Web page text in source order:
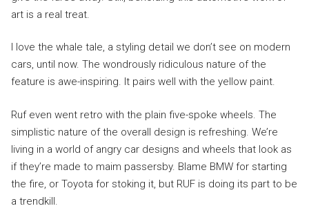
art is a real treat.
I love the whale tale, a styling detail we don’t see on modern
cars, until now. The wondrously ridiculous nature of the
feature is awe-inspiring. It pairs well with the yellow paint.
Ruf even went retro with the plain five-spoke wheels. The
simplistic nature of the overall design is refreshing. We’re
living in a world of angry car designs and wheels that look as
if they’re made to maim passersby. Blame BMW for starting
the fire, or Toyota for stoking it, but RUF is doing its part to be
a trendkill.